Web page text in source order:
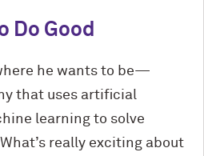
Do Good
he wants to be—
that uses artificial
learning to solve
really exciting about